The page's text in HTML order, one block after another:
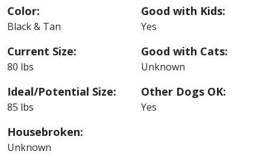
Color:
Black & Tan
Current Size:
80 lbs
Ideal/Potential Size:
85 lbs
Housebroken:
Unknown
Good with Kids:
Yes
Good with Cats:
Unknown
Other Dogs OK:
Yes